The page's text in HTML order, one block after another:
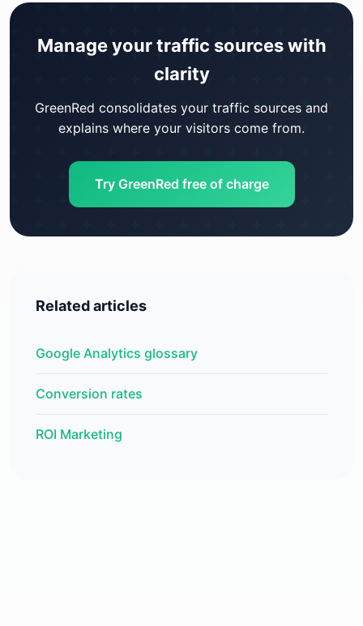
Manage your traffic sources with
clarity
GreenRed consolidates your traffic sources and
explains where your visitors come from.
Try GreenRed free of charge
Related articles
Google Analytics glossary
Conversion rates
ROI Marketing